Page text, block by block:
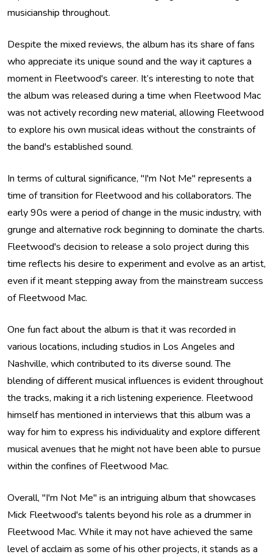
musicianship throughout.
Despite the mixed reviews, the album has its share of fans
who appreciate its unique sound and the way it captures a
moment in Fleetwood's career. It’s interesting to note that
the album was released during a time when Fleetwood Mac
was not actively recording new material, allowing Fleetwood
to explore his own musical ideas without the constraints of
the band's established sound.
In terms of cultural significance, "I'm Not Me" represents a
time of transition for Fleetwood and his collaborators. The
early 90s were a period of change in the music industry, with
grunge and alternative rock beginning to dominate the charts.
Fleetwood's decision to release a solo project during this
time reflects his desire to experiment and evolve as an artist,
even if it meant stepping away from the mainstream success
of Fleetwood Mac.
One fun fact about the album is that it was recorded in
various locations, including studios in Los Angeles and
Nashville, which contributed to its diverse sound. The
blending of different musical influences is evident throughout
the tracks, making it a rich listening experience. Fleetwood
himself has mentioned in interviews that this album was a
way for him to express his individuality and explore different
musical avenues that he might not have been able to pursue
within the confines of Fleetwood Mac.
Overall, "I'm Not Me" is an intriguing album that showcases
Mick Fleetwood's talents beyond his role as a drummer in
Fleetwood Mac. While it may not have achieved the same
level of acclaim as some of his other projects, it stands as a